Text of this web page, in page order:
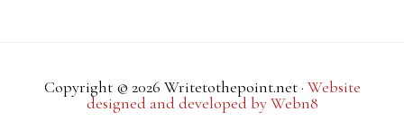
Copyright © 2026 Writetothepoint.net · Website
designed and developed by Webn8